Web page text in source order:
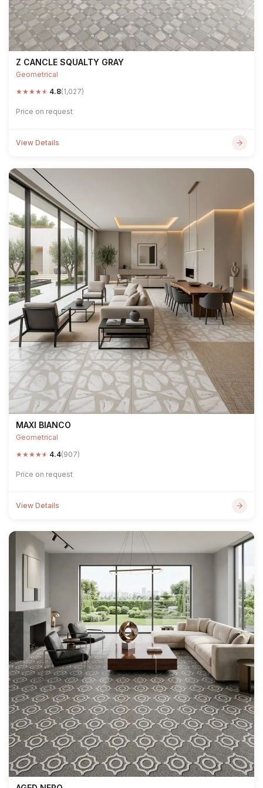
Z CANCLE SQUALTY GRAY
Geometrical
★★★★★ 4.8(1,027)
Price on request
View Details
MAXI BIANCO
Geometrical
★★★★★ 4.4(907)
Price on request
View Details